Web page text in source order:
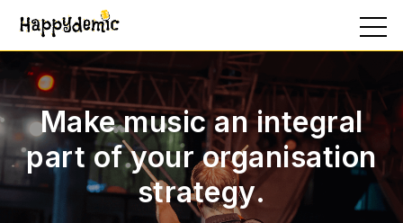
Make music an integral
part of yourorganisation
strategy.